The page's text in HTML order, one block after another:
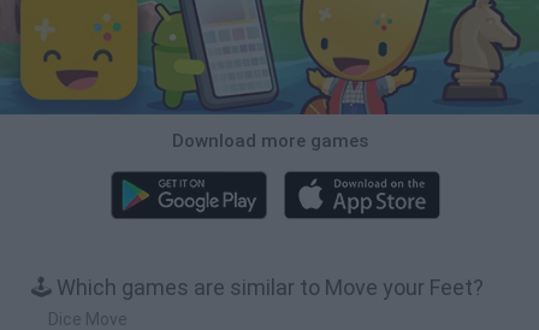
Download more games
🕹️ Which games are similar to Move your Feet?
Dice Move